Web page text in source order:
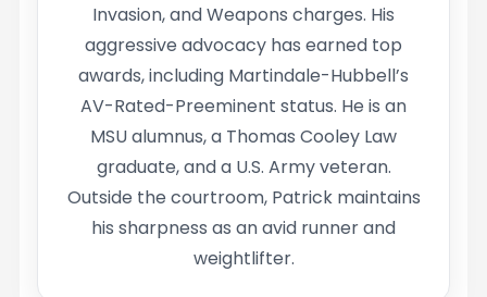
Invasion, and Weapons charges. His
aggressive advocacy has earned top
awards, including Martindale-Hubbell’s
AV-Rated-Preeminent status. He is an
MSU alumnus, a Thomas Cooley Law
graduate, and a U.S. Army veteran.
Outside the courtroom, Patrick maintains
his sharpness as an avid runner and
weightlifter.